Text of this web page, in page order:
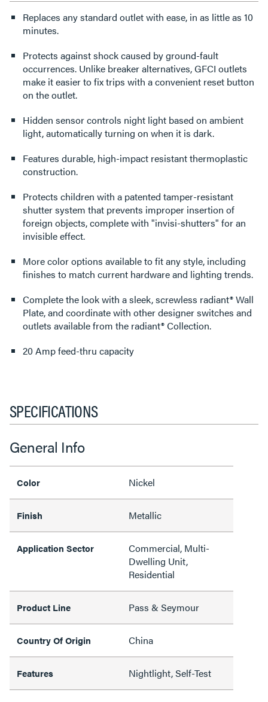
Replaces any standard outlet with ease, in as little as 10
minutes.
Protects against shock caused by ground-fault
occurrences. Unlike breaker alternatives, GFCI outlets
make it easier to fix trips with a convenient reset button
on the outlet.
Hidden sensor controls night light based on ambient
light, automatically turning on when it is dark.
Features durable, high-impact resistant thermoplastic
construction.
Protects children with a patented tamper-resistant
shutter system that prevents improper insertion of
foreign objects, complete with "invisi-shutters" for an
invisible effect.
More color options available to fit any style, including
finishes to match current hardware and lighting trends.
Complete the look with a sleek, screwless radiant® Wall
Plate, and coordinate with other designer switches and
outlets available from the radiant® Collection.
20 Amp feed-thru capacity
SPECIFICATIONS
General Info
Color Nickel
Finish Metallic
Application Sector
Commercial, Multi-
Dwelling Unit,
Residential
Product Line Pass & Seymour
Country Of Origin China
Features Nightlight, Self-Test